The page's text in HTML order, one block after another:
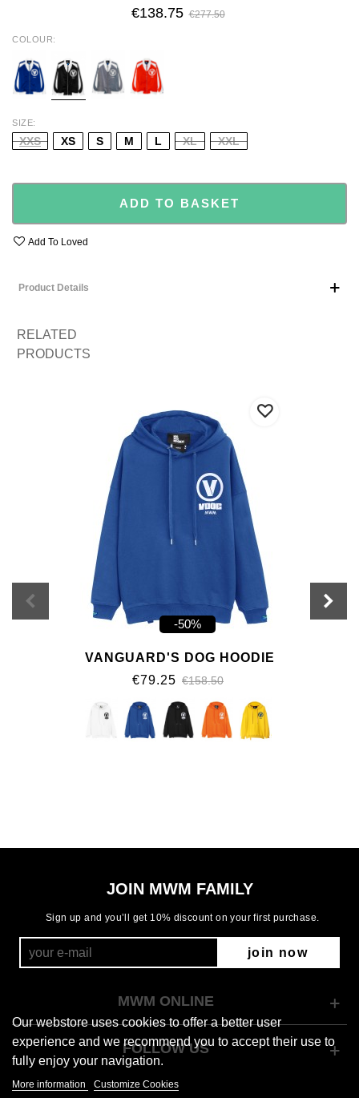
€138.75 €277.50
COLOUR
SIZE
XXS XS S M L XL XXL
ADD TO BASKET
Add To Loved
Product Details
RELATED
PRODUCTS
-50%
VANGUARD'S DOG HOODIE
€79.25 €158.50
JOIN MWM FAMILY
Sign up and you’ll get 10% discount on your first purchase.
join now
Our webstore uses cookies to offer a better user
experience and we recommend you to accept their use to
fully enjoy your navigation.
More information Customize Cookies
MWM ONLINE
FOLLOW US